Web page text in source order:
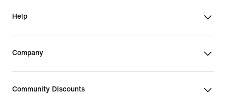
Help
Company
Community Discounts